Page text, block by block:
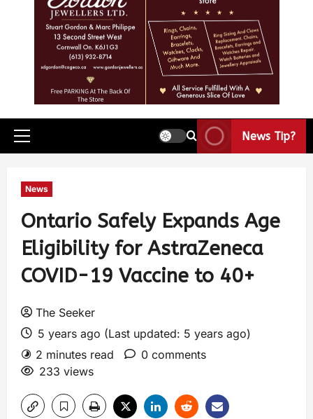
News Tip?
News
Ontario Safely Expands Age
Eligibility for AstraZeneca
COVID-19 Vaccine to 40+
The Seeker
5 years ago (Last updated: 5 years ago)
2 minutes read
0 comments
233 views